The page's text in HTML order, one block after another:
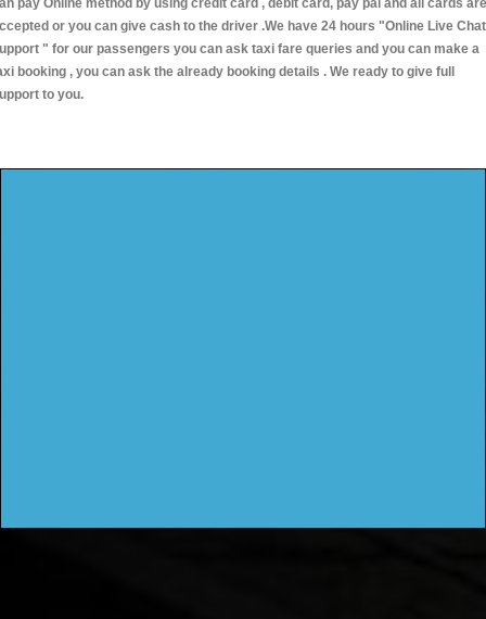
pay Online method by using credit card , debit card, pay pal and all cards are
or you can give cash to the driver .We have 24 hours "Online Live Chat
" for our passengers you can ask taxi fare queries and you can make a
booking , you can ask the already booking details . We ready to give full
to you.